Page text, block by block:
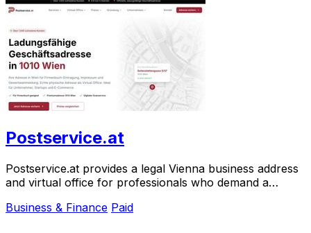
Postservice.at
Postservice.at provides a legal Vienna business address
and virtual office for professionals who demand a
Business & Finance Paid